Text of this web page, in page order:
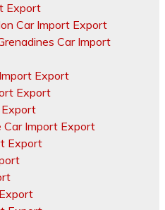
Export
Car Import Export
Car Import
Export
Export
Export
Car Import Export
Export